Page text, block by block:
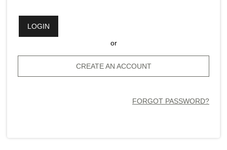
LOGIN
or
CREATE AN ACCOUNT
FORGOT PASSWORD?